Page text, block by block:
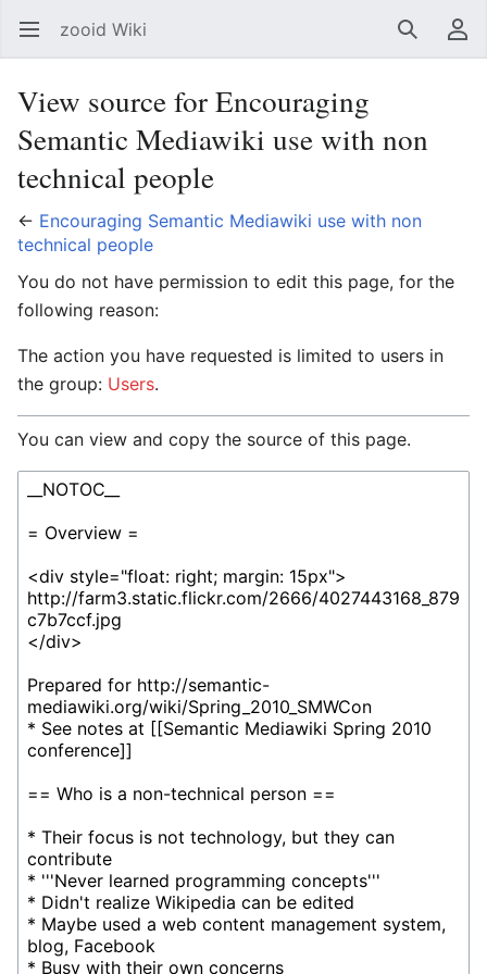
Open main menu zooid Wiki SearchUser menu
View source for Encouraging
Semantic Mediawiki use with non
technical people
← Encouraging Semantic Mediawiki use with non
technical people
You do not have permission to edit this page, for the
following reason:
The action you have requested is limited to users in
the group: Users.
You can view and copy the source of this page.